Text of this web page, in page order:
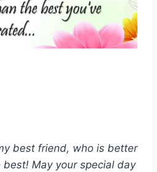
best friend, who is better
May your special day